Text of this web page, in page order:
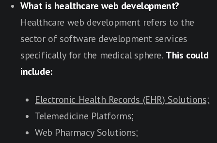
What is healthcare web development?
Healthcare web development refers to the
sector of software development services
specifically for the medical sphere. This could
include:
Electronic Health Records (EHR) Solutions;
Telemedicine Platforms;
Web Pharmacy Solutions;